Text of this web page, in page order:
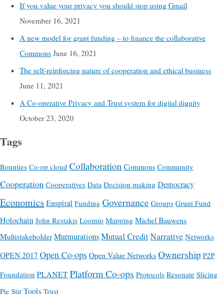
If you value your privacy you should stop using Gmail
November 16, 2021
A new model for grant funding – to finance the collaborative
Commons June 16, 2021
The self-reinforcing nature of cooperation and ethical business
June 11, 2021
A Co-operative Privacy and Trust system for digital dignity
October 23, 2020
Tags
Bounties Co-op cloud CollaborationCommons Community
Cooperation Cooperatives Data Decision making Democracy
Economics Enspiral Funding Governance Groups Grunt Fund
Holochain John Restakis Loomio Mapping Michel Bauwens
MultistakeholderMurmurationsMutual CreditNarrative Networks
OPEN 2017 Open Co-opsOpen Value NetworksOwnership P2P
Foundation PLANETPlatform Co-ops Protocols Resonate Slicing
Pie Stir Tools Trust